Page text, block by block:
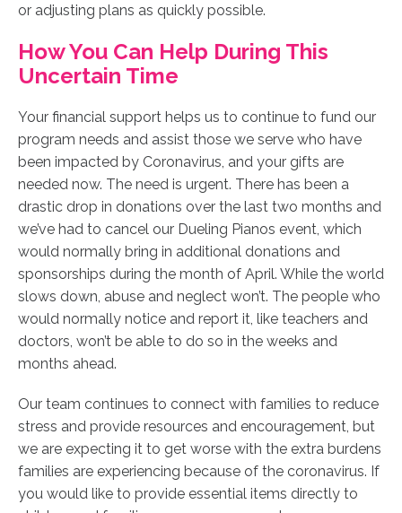
or adjusting plans as quickly possible.
How You Can Help During This
Uncertain Time
Your financial support helps us to continue to fund our
program needs and assist those we serve who have
been impacted by Coronavirus, and your gifts are
needed now. The need is urgent. There has been a
drastic drop in donations over the last two months and
we’ve had to cancel our Dueling Pianos event, which
would normally bring in additional donations and
sponsorships during the month of April. While the world
slows down, abuse and neglect won’t. The people who
would normally notice and report it, like teachers and
doctors, won’t be able to do so in the weeks and
months ahead.
Our team continues to connect with families to reduce
stress and provide resources and encouragement, but
we are expecting it to get worse with the extra burdens
families are experiencing because of the coronavirus. If
you would like to provide essential items directly to